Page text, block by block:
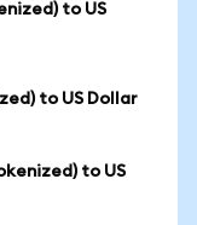
to US
to US Dollar
to US